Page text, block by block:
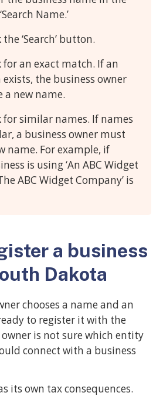
Name.’
the ‘Search’ button.
for an exact match. If an
the business owner
a new name.
for similar names. If names
a business owner must
name. For example, if
is using ‘An ABC Widget
ABC Widget Company’ is
a business
Dakota
chooses a name and an
to register it with the
is not sure which entity
connect with a business
its own tax consequences.